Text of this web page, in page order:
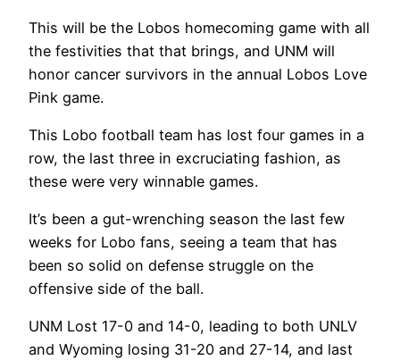
This will be the Lobos homecoming game with all
the festivities that that brings, and UNM will
honor cancer survivors in the annual Lobos Love
Pink game.
This Lobo football team has lost four games in a
row, the last three in excruciating fashion‌, as
these were very winnable games.
It’s been a gut-wrenching season the last few
weeks for Lobo fans, seeing a team that has
been so solid on defense struggle on the
offensive side of the ball.
UNM Lost 17-0 and 14-0, leading to both UNLV
and Wyoming losing 31-20 and 27-14, and last